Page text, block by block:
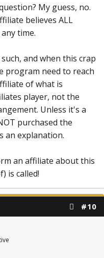
My guess, no.
believes ALL
time.
and when this crap
program need to reach
of what is
player, not the
Unless it's a
purchased the
an explanation.
an affiliate about this
is called!
#10